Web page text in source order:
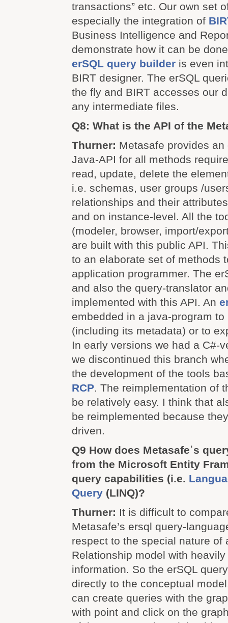
transactions” etc. Our own set
especially the integration of
Business Intelligence and
demonstrate how it can be
erSQL query builder is even
BIRT designer. The erSQL
the fly and BIRT accesses our
any intermediate files.
Q8: What is the API of the
Thurner: Metasafe provides
Java-API for all methods
read, update, delete the
i.e. schemas, user groups /
relationships and their
and on instance-level. All the
(modeler, browser, import/
are built with this public API.
to an elaborate set of methods
application programmer. The
and also the query-translator
implemented with this API. An
embedded in a java-program
(including its metadata) or to
In early versions we had a C#-
we discontinued this branch
the development of the tools
RCP. The reimplementation of
be relatively easy. I think that
be reimplemented because
driven.
Q9 How does Metasafeˈs
from the Microsoft Entity
query capabilities (i.e.
Query (LINQ)?
Thurner: It is difficult to
Metasafe’s ersql query-
respect to the special nature of
Relationship model with
information. So the erSQL
directly to the conceptual
can create queries with the
with point and click on the